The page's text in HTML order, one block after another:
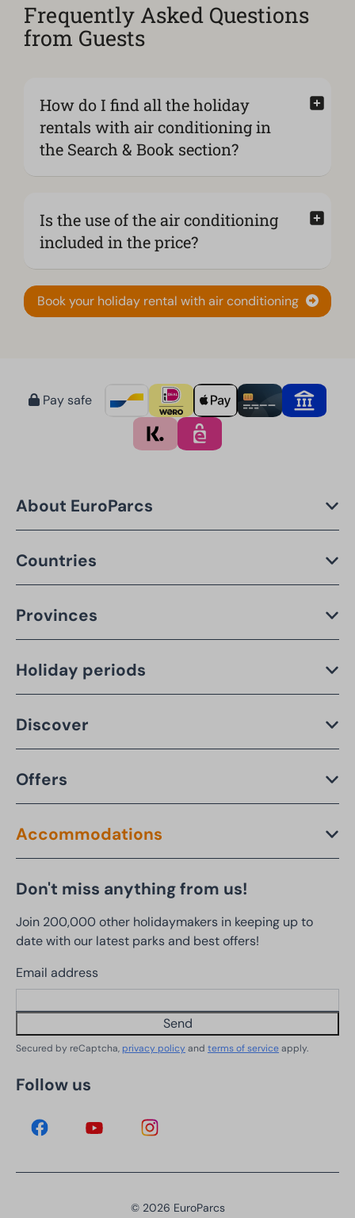
Frequently Asked Questions
from Guests
How do I find all the holiday
rentals with air conditioning in
the Search & Book section?
Is the use of the air conditioning
included in the price?
Book your holiday rental with air conditioning
Pay safe
About EuroParcs
Countries
Provinces
Holiday periods
Discover
Offers
Accommodations
Don't miss anything from us!
Join 200,000 other holidaymakers in keeping up to
date with our latest parks and best offers!
Email address
Send
Secured by reCaptcha, privacy policyand terms of serviceapply.
Follow us
© 2026 EuroParcs